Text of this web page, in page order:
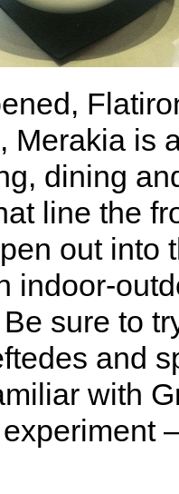
Merakia is
dining
line the
out into
indoor-
sure to
and
with